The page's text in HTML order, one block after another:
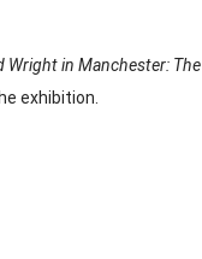
Wright in Manchester: The
exhibition.